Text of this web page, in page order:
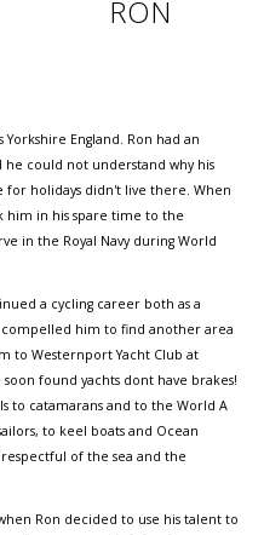
RON
England. Ron had an
he could not understand why his
for holidays didn't live there. When
him in his spare time to the
in the Royal Navy during World
a cycling career both as a
him to find another area
to Westernport Yacht Club at
found yachts dont have brakes!
to catamarans and to the World A
to keel boats and Ocean
of the sea and the
Ron decided to use his talent to